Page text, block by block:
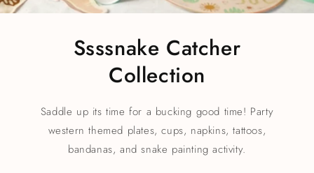
Ssssnake Catcher
Collection
Saddle up its time for a bucking good time! Party
western themed plates, cups, napkins, tattoos,
bandanas, and snake painting activity.